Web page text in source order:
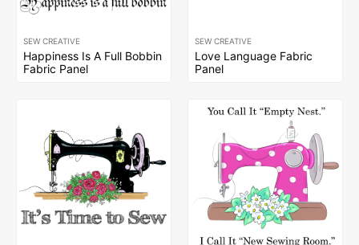
SEW CREATIVE
Happiness Is A Full Bobbin
Fabric Panel
SEW CREATIVE
Love Language Fabric
Panel